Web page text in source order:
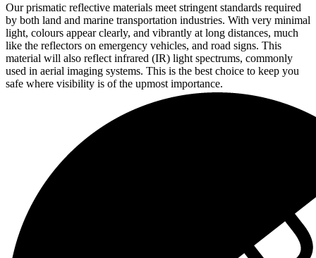
Our prismatic reflective materials meet stringent standards required
by both land and marine transportation industries. With very minimal
light, colours appear clearly, and vibrantly at long distances, much
like the reflectors on emergency vehicles, and road signs. This
material will also reflect infrared (IR) light spectrums, commonly
used in aerial imaging systems. This is the best choice to keep you
safe where visibility is of the upmost importance.